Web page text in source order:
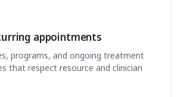
appointments
programs, and ongoing treatment
that respect resource and clinician